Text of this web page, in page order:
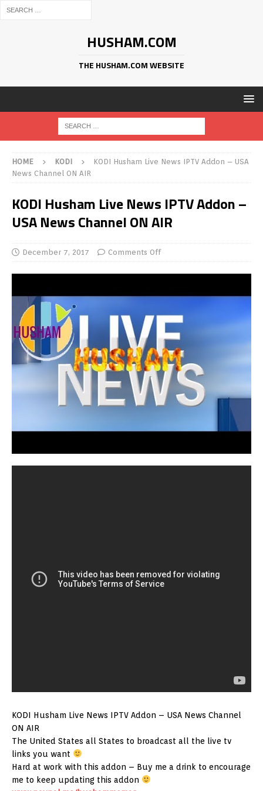
HUSHAM.COM
THE HUSHAM.COM WEBSITE
HOME KODI
KODI Husham Live News IPTV Addon – USA
News Channel ON AIR
KODI Husham Live News IPTV Addon –
USA News Channel ON AIR
December 7, 2017 Comments Off
KODI Husham Live News IPTV Addon – USA News Channel
ON AIR
The United States all States to broadcast all the live tv
links you want
Hard at work with this addon – Buy me a drink to encourage
me to keep updating this addon